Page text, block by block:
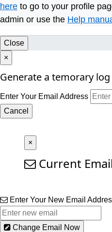
here to go to your profile
admin or use the Help
Close
×
Generate a temorary
Enter Your Email Address
Cancel
×
Current
Enter Your New Email
Change Email Now